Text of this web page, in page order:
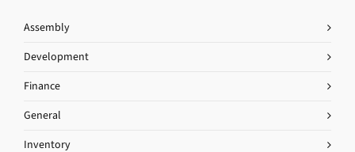
Assembly
Development
Finance
General
Inventory